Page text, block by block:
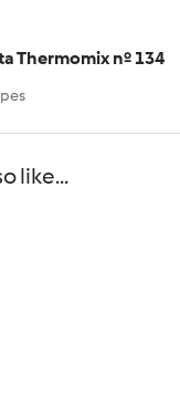
Thermomix nº 134
like...